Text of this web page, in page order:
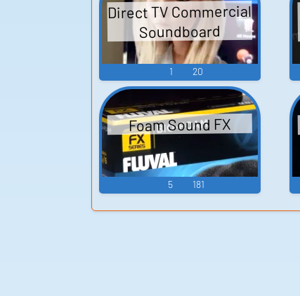
Direct TV Commercial
Soundboard
1 20
Foam Sound FX
5 181